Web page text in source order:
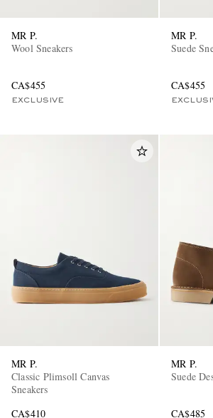
MR P.
Wool Sneakers
CA$455
EXCLUSIVE
MR P.
Suede
CA$455
MR P.
Classic Plimsoll Canvas
Sneakers
CA$410
MR P.
Suede
CA$485